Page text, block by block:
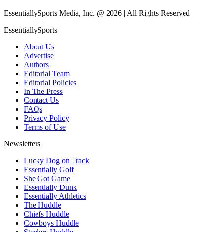
EssentiallySports Media, Inc. @ 2026 | All Rights Reserved
EssentiallySports
About Us
Advertise
Authors
Editorial Team
Editorial Policies
In The Press
Contact Us
FAQs
Privacy Policy
Terms of Use
Newsletters
Lucky Dog on Track
Essentially Golf
She Got Game
Essentially Dunk
Essentially Athletics
The Huddle
Chiefs Huddle
Cowboys Huddle